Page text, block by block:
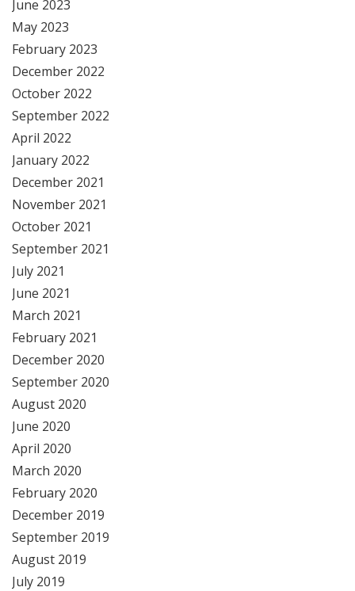
June 2023
May 2023
February 2023
December 2022
October 2022
September 2022
April 2022
January 2022
December 2021
November 2021
October 2021
September 2021
July 2021
June 2021
March 2021
February 2021
December 2020
September 2020
August 2020
June 2020
April 2020
March 2020
February 2020
December 2019
September 2019
August 2019
July 2019